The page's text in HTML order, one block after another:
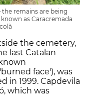
the remains are being
as Caracremada
the cemetery,
last Catalan
face'), was
in 1999. Capdevila
which was